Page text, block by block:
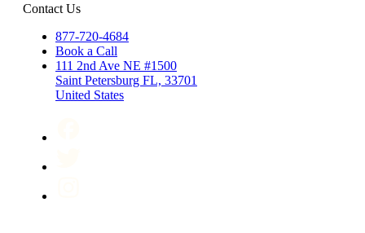
Contact Us
877-720-4684
Book a Call
111 2nd Ave NE #1500
Saint Petersburg FL, 33701
United States